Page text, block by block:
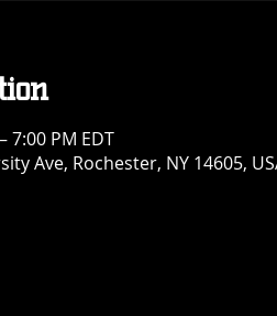
7:00 PM EDT
Ave, Rochester, NY 14605,